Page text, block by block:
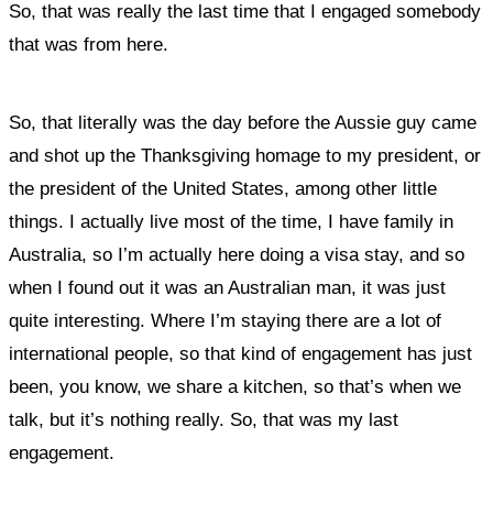
So, that was really the last time that I engaged somebody
that was from here.
So, that literally was the day before the Aussie guy came
and shot up the Thanksgiving homage to my president, or
the president of the United States, among other little
things. I actually live most of the time, I have family in
Australia, so I’m actually here doing a visa stay, and so
when I found out it was an Australian man, it was just
quite interesting. Where I’m staying there are a lot of
international people, so that kind of engagement has just
been, you know, we share a kitchen, so that’s when we
talk, but it’s nothing really. So, that was my last
engagement.